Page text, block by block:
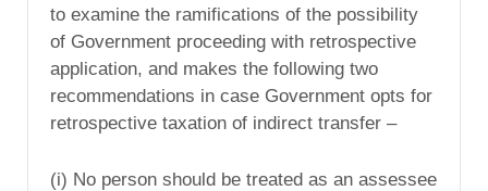
to examine the ramifications of the possibility
of Government proceeding with retrospective
application, and makes the following two
recommendations in case Government opts for
retrospective taxation of indirect transfer –
(i) No person should be treated as an assessee